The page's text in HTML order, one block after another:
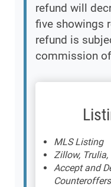
refund will
five showings
refund is
commission
MLS Listing
Zillow,
Accept and
Counteroffers